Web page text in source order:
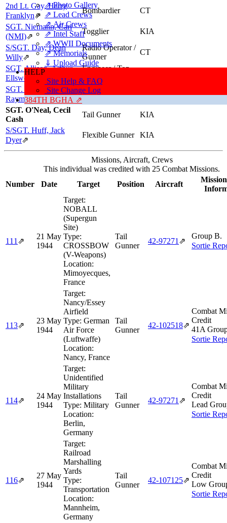
⇗ Photo Gallery
⇗ Lead Crews
⇗ Air Crews
⇗ Intel Staff
⇗ WWII Documents
⇗ Memorials
⇓ Upload Guide
HELP
Site Help & FAQ
Site Change Log
384TH BGHA ⇗
2nd Lt. Gay, Harry
Franklyn⇗
Bombardier
CT
SGT. Niemann, Carl
(NMI)⇗
Togglier
KIA
S/SGT. Day, Dean
Willy⇗
Radio Operator /
Gunner
CT
SGT. Allison, Arthur
Ellsworth ⇗
Engineer / Top
Turret Gunner
SGT. Pawlowski,
Raymond (NMI)⇗
Ball Turret
KIA
SGT. O'Neal, Cecil
Cash
Tail Gunner
KIA
S/SGT. Huff, Jack
Dyer⇗
Flexible Gunner KIA
Missions, Aircraft, Crews
This individual was credited with 25 Combat Missions.
Number
Date Target Position Aircraft
111 ⇗
21 May
1944
Target:
NOBALL
(Supergun
Site)
Type:
CROSSBOW
(V-Weapons)
Location:
Mimoyecques,
France
Tail
Gunner
42‑97271 ⇗
Group B.
Sortie
113⇗
23 May
1944
Target:
Nancy/Essey
Airfield
Type: German
Air Force
(Luftwaffe)
Location:
Nancy, France
Tail
Gunner
42‑102518⇗
Combat
Credit
41A
Sortie
114⇗
24 May
1944
Target:
Unidentified
Military
Installations
Type: Military
Location:
Berlin,
Germany
Tail
Gunner
42‑97271 ⇗
Combat
Credit
Lead
Sortie
116⇗
27 May
1944
Target:
Railroad
Marshalling
Yards
Type:
Transportation
Location:
Mannheim,
Germany
Tail
Gunner
42‑107125⇗
Combat
Credit
Low
Sortie